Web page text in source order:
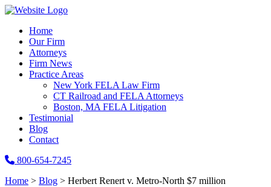
Home
Our Firm
Attorneys
Firm News
Practice Areas
New York FELA Law Firm
CT Railroad and FELA Attorneys
Boston, MA FELA Litigation
Testimonial
Blog
Contact
800-654-7245
Home > Blog > Herbert Renert v. Metro-North $7 million